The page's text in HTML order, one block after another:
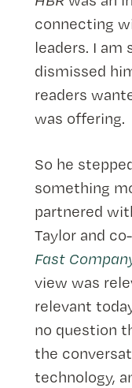
connecting
leaders. I am
dismissed
readers
was offering.
So he
something
partnered
Taylor and
Fast
view was
relevant
no question
the
technology,